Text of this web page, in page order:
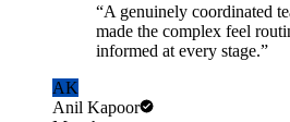
“A genuinely coordinated
made the complex feel
informed at every stage.”
AK
Anil Kapoor